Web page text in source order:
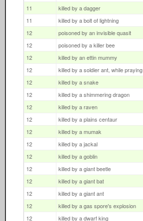
11
killed by a dagger
11
killed by a bolt of lightning
12
poisoned by an invisible quasit
12
poisoned by a killer bee
12
killed by an ettin mummy
12
killed by a soldier ant, while praying
12
killed by a snake
12
killed by a shimmering dragon
12
killed by a raven
12
killed by a plains centaur
12
killed by a mumak
12
killed by a jackal
12
killed by a goblin
12
killed by a giant beetle
12
killed by a giant bat
12
killed by a giant ant
12
killed by a gas spore's explosion
12
killed by a dwarf king